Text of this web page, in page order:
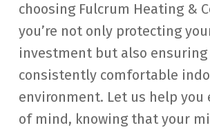
choosing Fulcrum Heating &
you’re not only protecting
investment but also ensuring
consistently comfortable
environment. Let us help you
of mind, knowing that your